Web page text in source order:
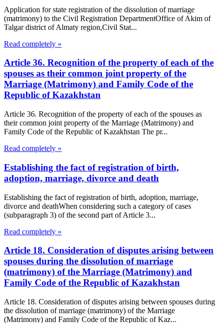
Application for state registration of the dissolution of marriage
(matrimony) to the Civil Registration DepartmentOffice of Akim of
Talgar district of Almaty region,Civil Stat...
Read completely »
Article 36. Recognition of the property of each of the
spouses as their common joint property of the
Marriage (Matrimony) and Family Code of the
Republic of Kazakhstan
Article 36. Recognition of the property of each of the spouses as
their common joint property of the Marriage (Matrimony) and
Family Code of the Republic of Kazakhstan The pr...
Read completely »
Establishing the fact of registration of birth,
adoption, marriage, divorce and death
Establishing the fact of registration of birth, adoption, marriage,
divorce and deathWhen considering such a category of cases
(subparagraph 3) of the second part of Article 3...
Read completely »
Article 18. Consideration of disputes arising between
spouses during the dissolution of marriage
(matrimony) of the Marriage (Matrimony) and
Family Code of the Republic of Kazakhstan
Article 18. Consideration of disputes arising between spouses during
the dissolution of marriage (matrimony) of the Marriage
(Matrimony) and Family Code of the Republic of Kaz...